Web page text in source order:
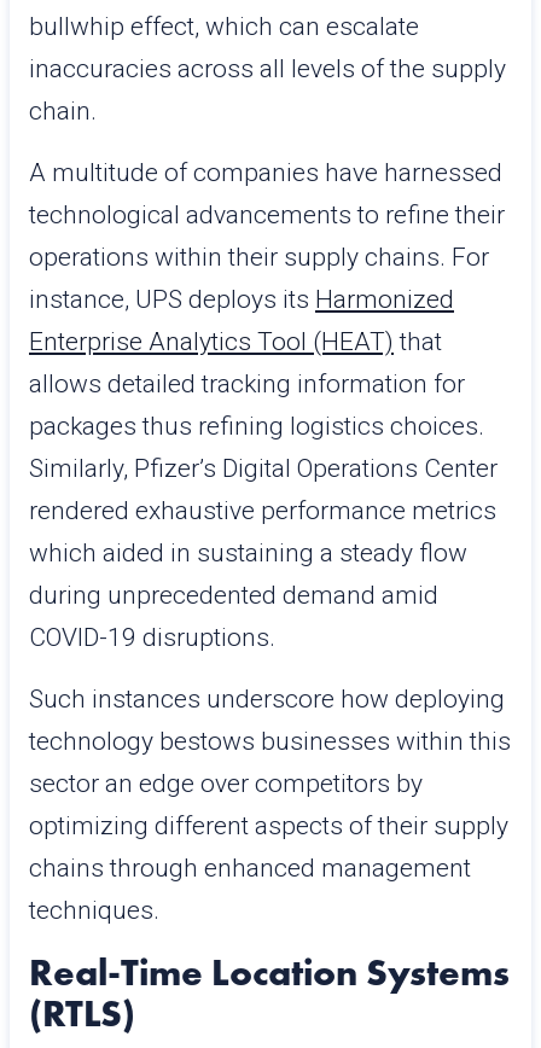
bullwhip effect, which can escalate
inaccuracies across all levels of the supply
chain.
A multitude of companies have harnessed
technological advancements to refine their
operations within their supply chains. For
instance, UPS deploys its Harmonized
Enterprise Analytics Tool (HEAT) that
allows detailed tracking information for
packages thus refining logistics choices.
Similarly, Pfizer’s Digital Operations Center
rendered exhaustive performance metrics
which aided in sustaining a steady flow
during unprecedented demand amid
COVID-19 disruptions.
Such instances underscore how deploying
technology bestows businesses within this
sector an edge over competitors by
optimizing different aspects of their supply
chains through enhanced management
techniques.
Real-Time Location Systems
(RTLS)